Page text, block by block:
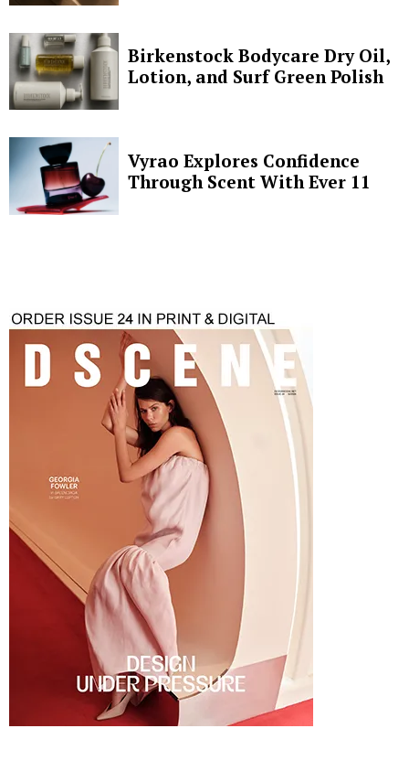
Birkenstock Bodycare Dry Oil,
Lotion, and Surf Green Polish
Vyrao Explores Confidence
Through Scent With Ever 11